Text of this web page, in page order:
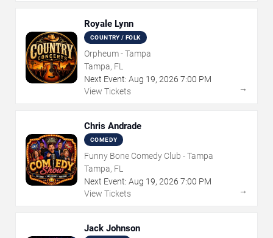
Royale Lynn
COUNTRY / FOLK
Orpheum - Tampa
Tampa, FL
Next Event: Aug 19, 2026 7:00 PM
View Tickets
→
Chris Andrade
COMEDY
Funny Bone Comedy Club - Tampa
Tampa, FL
Next Event: Aug 19, 2026 7:00 PM
View Tickets
→
Jack Johnson